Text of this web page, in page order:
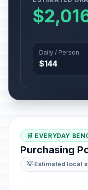
Daily / Person
$144
🛒 EVERYDAY
Purchasing
💡 Estimated local